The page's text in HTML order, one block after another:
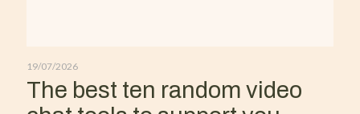
19/07/2026
The best ten random video